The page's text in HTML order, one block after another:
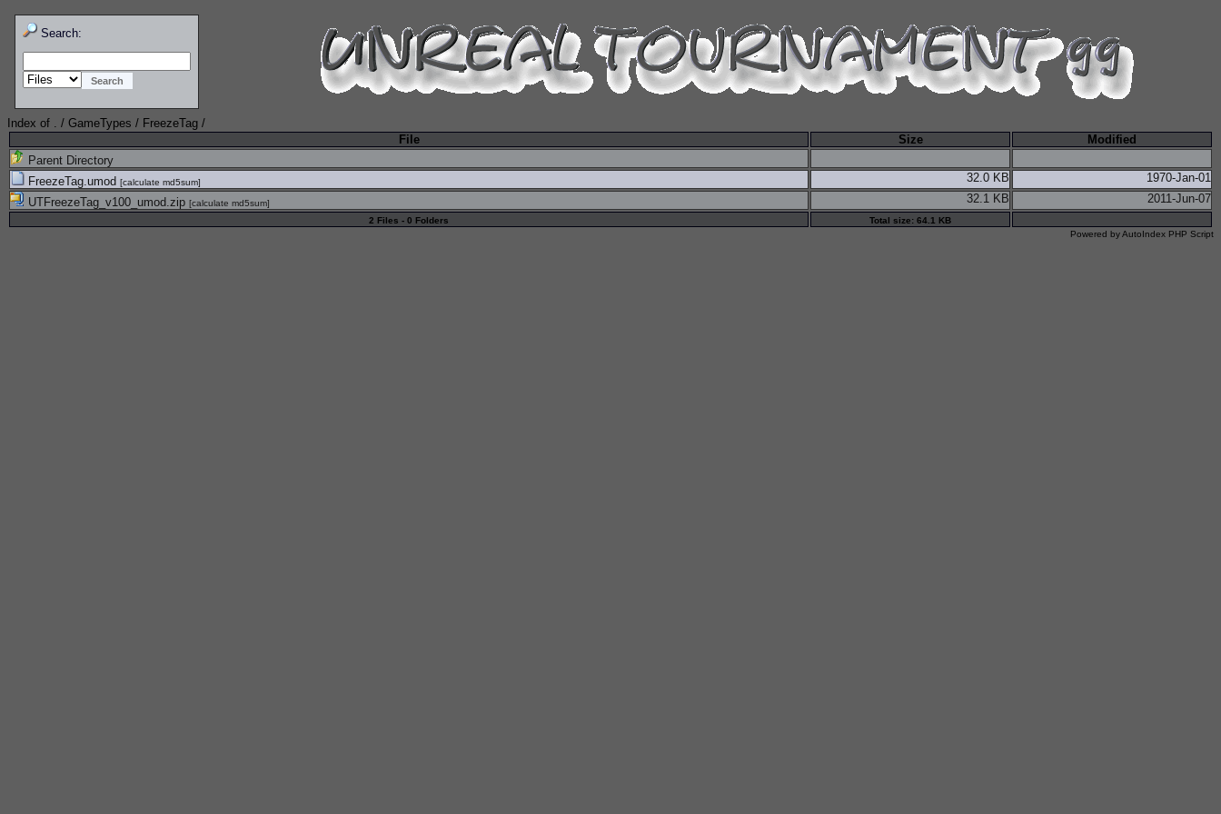
Search:
Index of . / GameTypes / FreezeTag /
File
Size
Modified
Parent Directory
FreezeTag.umod [calculate md5sum] 32.0 KB
1970-Jan-01
UTFreezeTag_v100_umod.zip [calculate md5sum] 32.1 KB 2011-Jun-07
2 Files - 0 Folders
Total size: 64.1 KB
Powered byAutoIndex PHP Script